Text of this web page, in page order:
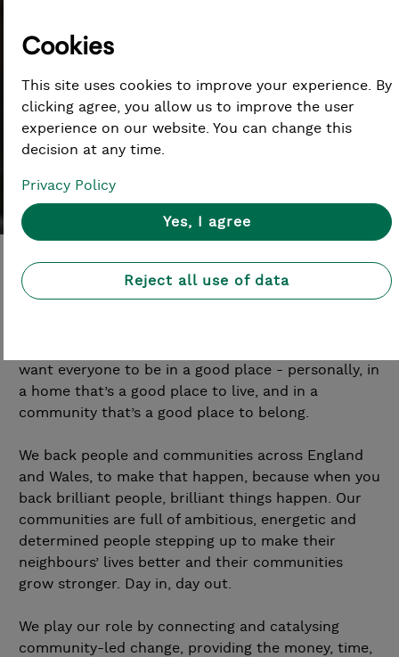
Careers at Lloyds Bank
Foundation
want everyone to be in a good place - personally, in
a home that’s a good place to live, and in a
community that’s a good place to belong.
We back people and communities across England
and Wales, to make that happen, because when you
back brilliant people, brilliant things happen. Our
communities are full of ambitious, energetic and
determined people stepping up to make their
neighbours’ lives better and their communities
grow stronger. Day in, day out.
We play our role by connecting and catalysing
community-led change, providing the money, time,
Cookies
This site uses cookies to improve your experience. By
clicking agree, you allow us to improve the user
experience on our website. You can change this
decision at any time.
Privacy Policy
Yes, I agree
Reject all use of data